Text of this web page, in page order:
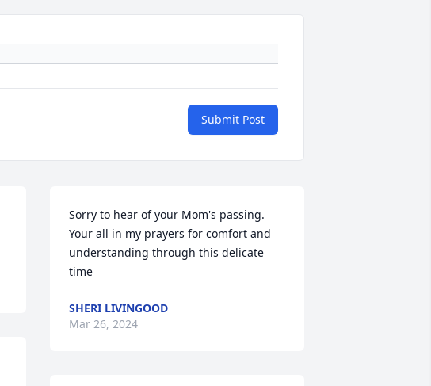
Submit Post
Sorry to hear of your Mom's passing.
Your all in my prayers for comfort and
understanding through this delicate
time
SHERI LIVINGOOD
Mar 26, 2024